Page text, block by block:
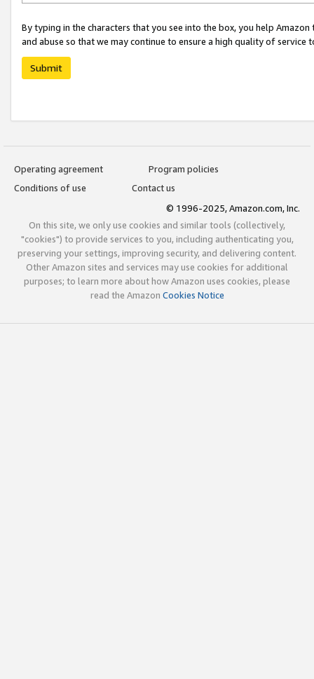
By typing in the characters that you see into the box, you help
and abuse so that we may continue to ensure a high quality of service
Submit
Operating agreement
Program policies
Conditions of use
Contact us
© 1996-2025, Amazon.com, Inc.
On this site, we only use cookies and similar tools (collectively,
"cookies") to provide services to you, including authenticating you,
preserving your settings, improving security, and delivering content.
Other Amazon sites and services may use cookies for additional
purposes; to learn more about how Amazon uses cookies, please
read the Amazon Cookies Notice